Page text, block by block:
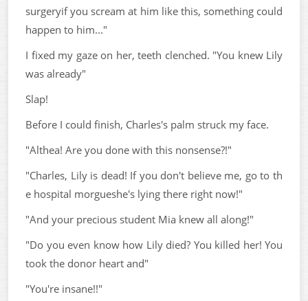
surgeryif you scream at him like this, something could
happen to him..."
I fixed my gaze on her, teeth clenched. "You knew Lily
was already"
Slap!
Before I could finish, Charles's palm struck my face.
"Althea! Are you done with this nonsense?!"
"Charles, Lily is dead! If you don't believe me, go to th
e hospital morgueshe's lying there right now!"
"And your precious student Mia knew all along!"
"Do you even know how Lily died? You killed her! You
took the donor heart and"
"You're insane!!"